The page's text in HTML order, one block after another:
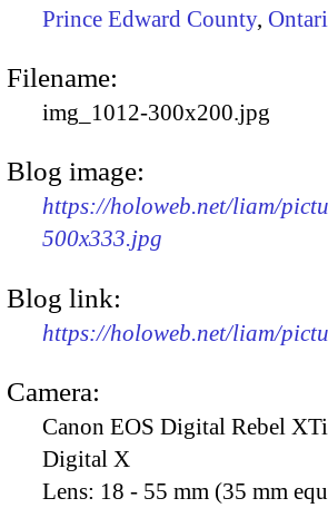
Prince Edward County,
Filename:
img_1012-300x200.jpg
Blog image:
https://holoweb.net/liam/
500x333.jpg
Blog link:
https://holoweb.net/liam/
Camera:
Canon EOS Digital Rebel
Digital X
Lens: 18 - 55 mm (35 mm